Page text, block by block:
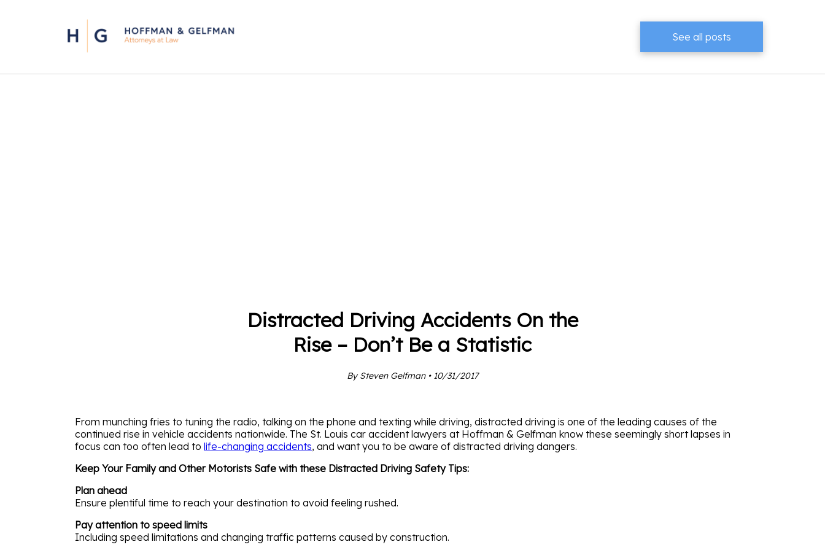
See all posts
Distracted Driving Accidents On the
Rise – Don’t Be a Statistic
By Steven Gelfman • 10/31/2017
From munching fries to tuning the radio, talking on the phone and texting while driving, distracted driving is one of the leading causes of the
continued rise in vehicle accidents nationwide. The St. Louis car accident lawyers at Hoffman & Gelfman know these seemingly short lapses in
focus can too often lead to life-changing accidents, and want you to be aware of distracted driving dangers.
Keep Your Family and Other Motorists Safe with these Distracted Driving Safety Tips:
Plan ahead
Ensure plentiful time to reach your destination to avoid feeling rushed.
Pay attention to speed limits
Including speed limitations and changing traffic patterns caused by construction.